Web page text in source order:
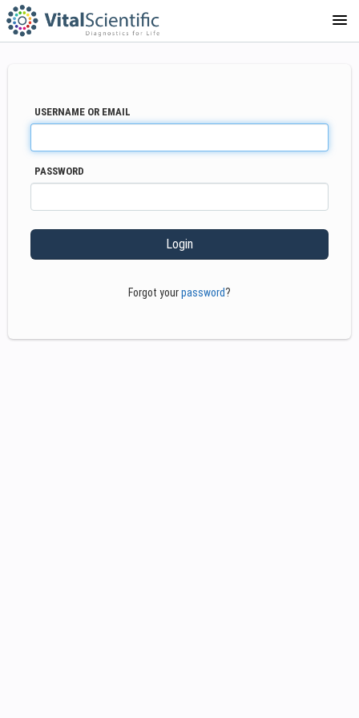
USERNAME OR EMAIL
PASSWORD
Forgot yourpassword?